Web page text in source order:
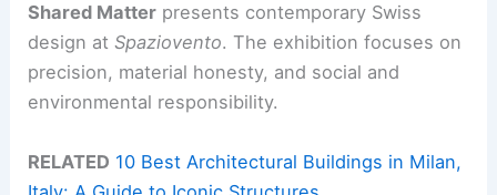
Shared Matter presents contemporary Swiss
design atSpaziovento. The exhibition focuses on
precision, material honesty, and social and
environmental responsibility.
RELATED 10 Best Architectural Buildings in Milan,